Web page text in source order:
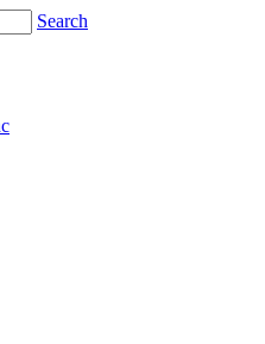
Search